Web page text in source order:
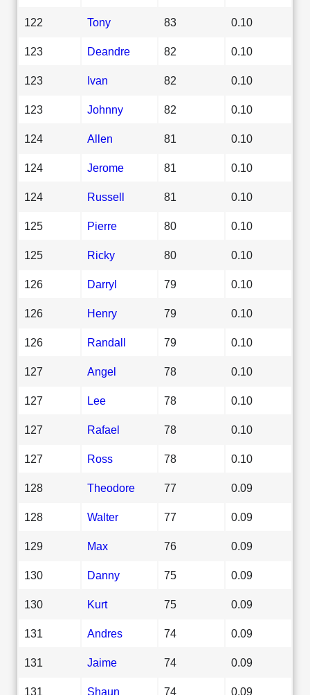
122 Tony 83 0.10
123 Deandre 82 0.10
123 Ivan 82 0.10
123 Johnny 82 0.10
124 Allen 81 0.10
124 Jerome 81 0.10
124 Russell 81 0.10
125 Pierre 80 0.10
125 Ricky 80 0.10
126 Darryl 79 0.10
126 Henry 79 0.10
126 Randall 79 0.10
127 Angel 78 0.10
127 Lee 78 0.10
127 Rafael 78 0.10
127 Ross 78 0.10
128 Theodore 77 0.09
128 Walter 77 0.09
129 Max 76 0.09
130 Danny 75 0.09
130 Kurt 75 0.09
131 Andres 74 0.09
131 Jaime 74 0.09
131 Shaun 74 0.09